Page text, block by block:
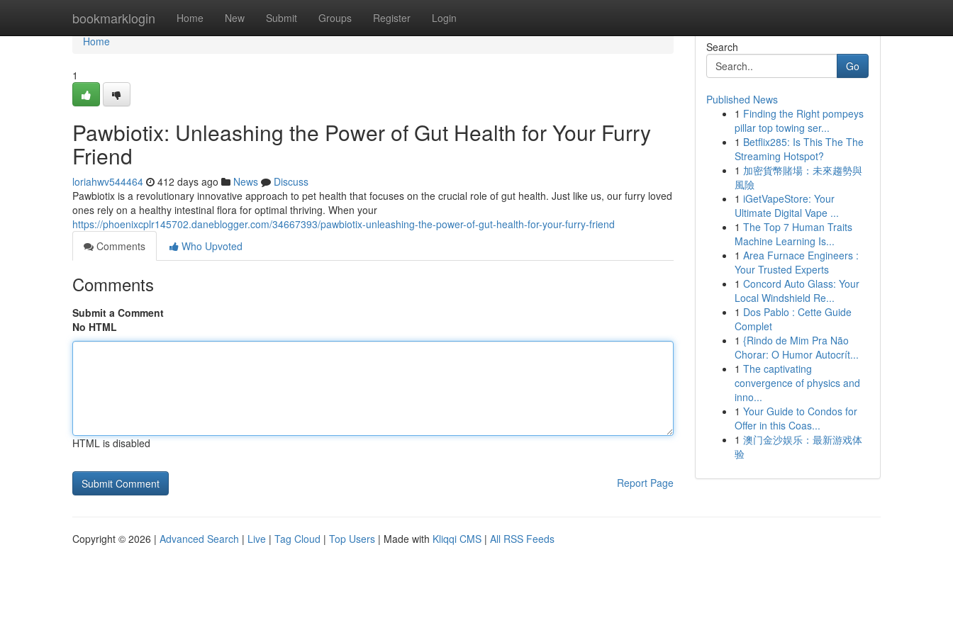
bookmarklogin Home New Submit Groups Register Login
Home
Home
1
Pawbiotix: Unleashing the Power of Gut Health for Your Furry
Friend
loriahwv544464 412 days ago News
Discuss
Pawbiotix is a revolutionary innovative approach to pet health that focuses on the crucial role of gut health. Just like us, our furry loved
ones rely on a healthy intestinal flora for optimal thriving. When your
https://phoenixcplr145702.daneblogger.com/34667393/pawbiotix-unleashing-the-power-of-gut-health-for-your-furry-friend
Comments
Who Upvoted
Comments
Submit a Comment
No HTML
HTML is disabled
Report Page
Search
Go
Published News
1 Finding the Right pompeys
pillar top towing ser...
1 Betflix285: Is This The The
Streaming Hotspot?
1 加密貨幣賭場：未來趨勢與
風險
1 iGetVapeStore: Your
Ultimate Digital Vape ...
1 The Top 7 Human Traits
Machine Learning Is...
1 Area Furnace Engineers :
Your Trusted Experts
1 Concord Auto Glass: Your
Local Windshield Re...
1 Dos Pablo : Cette Guide
Complet
1 {Rindo de Mim Pra Não
Chorar: O Humor Autocrít...
1 The captivating
convergence of physics and
inno...
1 Your Guide to Condos for
Offer in this Coas...
1 澳门金沙娱乐：最新游戏体
验
Copyright © 2026 | Advanced Search | Live | Tag Cloud | Top Users | Made with Kliqqi CMS | All RSS Feeds